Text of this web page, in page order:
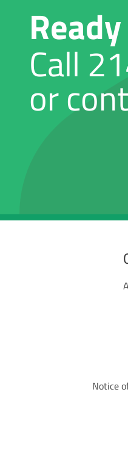
Call
or
Notice